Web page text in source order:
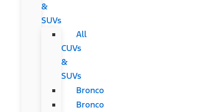
&
SUVs
All
CUVs
&
SUVs
Bronco
Bronco